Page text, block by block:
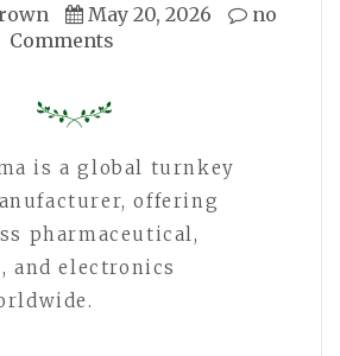
May 20, 2026
no
Comments
is a global turnkey
offering
pharmaceutical,
and electronics